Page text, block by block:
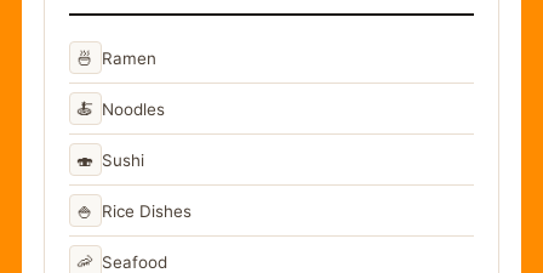
🍜 Ramen
🍝 Noodles
🍣 Sushi
🍚 Rice Dishes
🦐 Seafood